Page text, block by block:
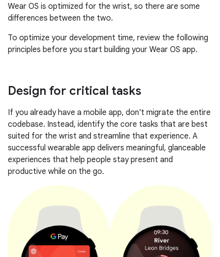
Wear OS is optimized for the wrist, so there are some
differences between the two.
To optimize your development time, review the following
principles before you start building your Wear OS app.
Design for critical tasks
If you already have a mobile app, don't migrate the entire
codebase. Instead, identify the core tasks that are best
suited for the wrist and streamline that experience. A
successful wearable app delivers meaningful, glanceable
experiences that help people stay present and
productive while on the go.